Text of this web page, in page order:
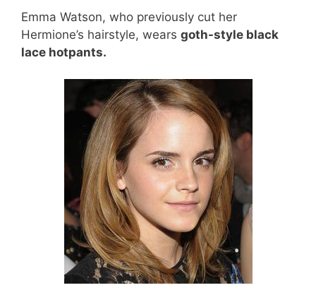
Emma Watson, who previously cut her
Hermione’s hairstyle, wears goth-style black
lace hotpants.